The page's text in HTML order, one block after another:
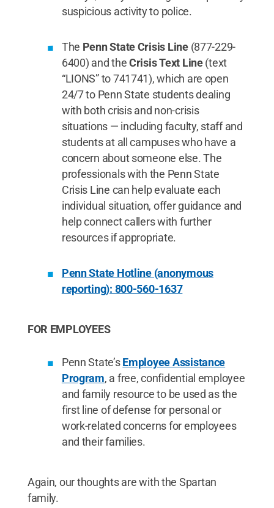
suspicious activity to police.
The Penn State Crisis Line(877-229-
6400) and theCrisis Text Line(text
“LIONS” to 741741), which are open
24/7 to Penn State students dealing
with both crisis and non-crisis
situations — including faculty, staff and
students at all campuses who have a
concern about someone else. The
professionals with the Penn State
Crisis Line can help evaluate each
individual situation, offer guidance and
help connect callers with further
resources if appropriate.
Penn State Hotline (anonymous
reporting): 800-560-1637
FOR EMPLOYEES
Penn State’sEmployee Assistance
Program, a free, confidential employee
and family resource to be used as the
first line of defense for personal or
work-related concerns for employees
and their families.
Again, our thoughts are with the Spartan
family.